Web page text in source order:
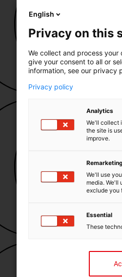
English
Privacy on this
We collect and process
give your consent to all or
information, see our privacy
Privacy policy
Analytics
We'll collect
the site is
improve.
Remarketing
We'll use
media. We'll
exclude you
Essential
These